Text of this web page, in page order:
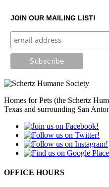
JOIN OUR MAILING LIST!
Homes for Pets (the Schertz
Texas and surrounding San
OFFICE HOURS